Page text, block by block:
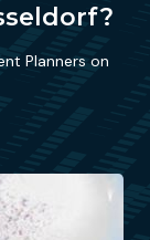
Planners on